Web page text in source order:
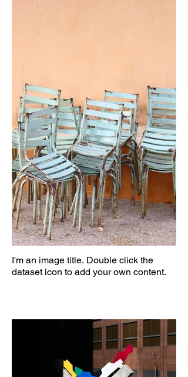
I'm an image title. Double click the
dataset icon to add your own content.